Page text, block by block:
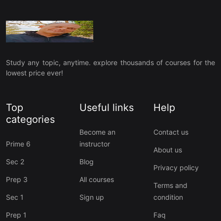
Study any topic, anytime. explore thousands of courses for the
lowest price ever!
Top
categories
Prime 6
Sec 2
Prep 3
Sec 1
Prep 1
Useful links
Become an
instructor
Blog
All courses
Sign up
Help
Contact us
About us
Privacy policy
Terms and
condition
Faq